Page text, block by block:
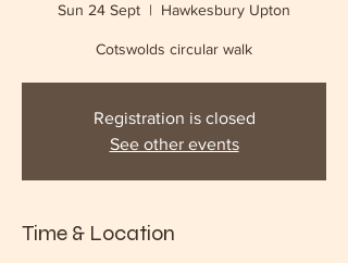
Sun 24 Sept
  |
Hawkesbury Upton
Cotswolds circular walk
Registration is closed
See other events
Time & Location